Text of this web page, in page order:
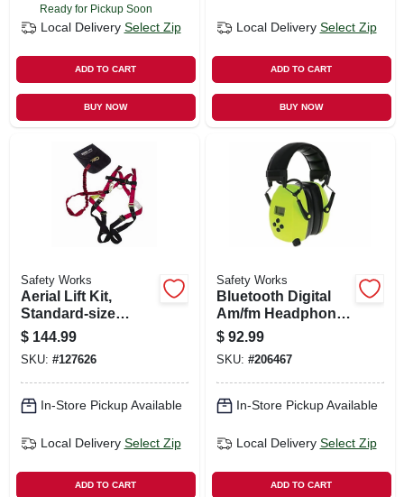
Ready for Pickup Soon
Local Delivery Select Zip
ADD TO CART
BUY NOW
Local Delivery Select Zip
ADD TO CART
BUY NOW
Safety Works
Aerial Lift Kit,
Standard-size
Harness
$ 144.99
SKU: #127626
In-Store Pickup Available
Local Delivery Select Zip
ADD TO CART
Safety Works
Bluetooth Digital
Am/fm Headphones
& Protectvie
Earmuffs
$ 92.99
SKU: #206467
In-Store Pickup Available
Local Delivery Select Zip
ADD TO CART